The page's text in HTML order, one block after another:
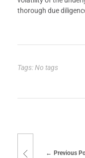
thorough due
Tags: No tags
Previous